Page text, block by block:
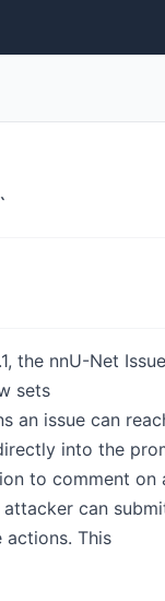
the nnU-Net Issue
sets
an issue can
into the
to comment on
can
actions. This